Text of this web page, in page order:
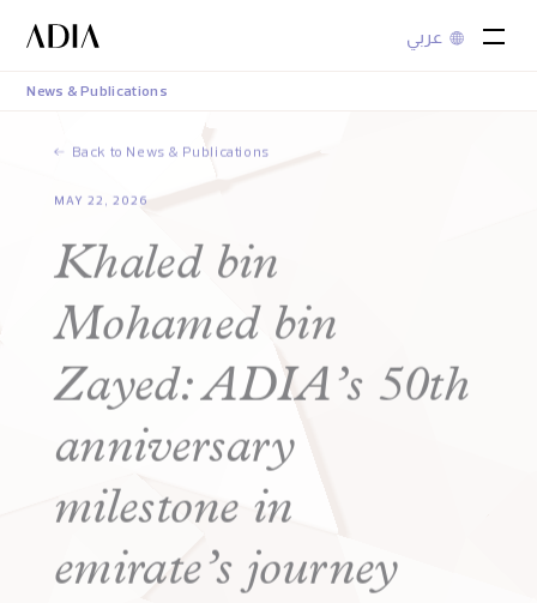
عربي
News & Publications
Back to News & Publications
MAY 22, 2026
Khaled bin
Mohamed bin
Zayed: ADIA’s 50th
anniversary
milestone in
emirate’s journey